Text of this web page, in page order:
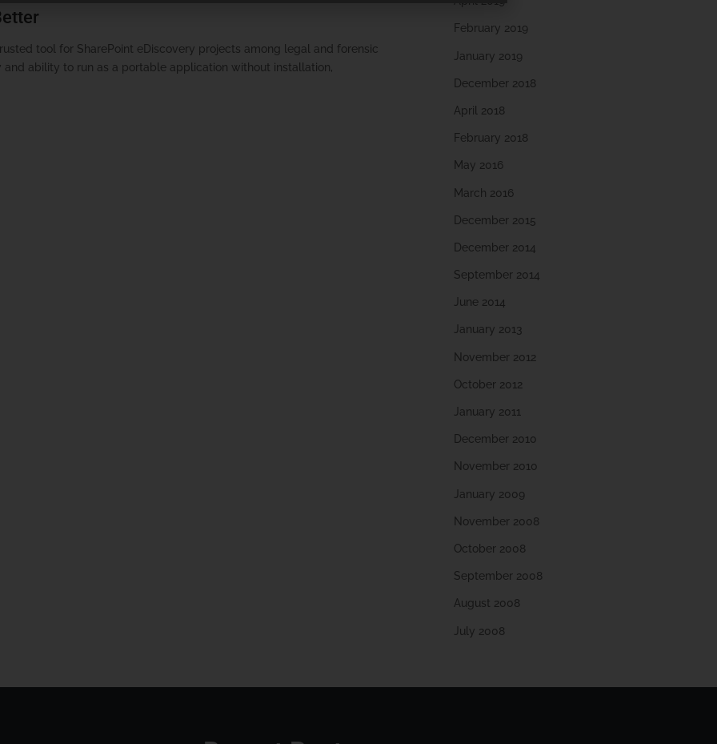
tool for SharePoint eDiscovery projects among legal and forensic
ability to run as a portable application without installation,
February 2019
January 2019
December 2018
April 2018
February 2018
May 2016
March 2016
December 2015
December 2014
September 2014
June 2014
January 2013
November 2012
October 2012
January 2011
December 2010
November 2010
January 2009
November 2008
October 2008
September 2008
August 2008
July 2008